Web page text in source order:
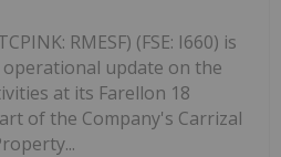
RMESF) (FSE: I660) is
update on the
at its Farellon 18
of the Company's Carrizal